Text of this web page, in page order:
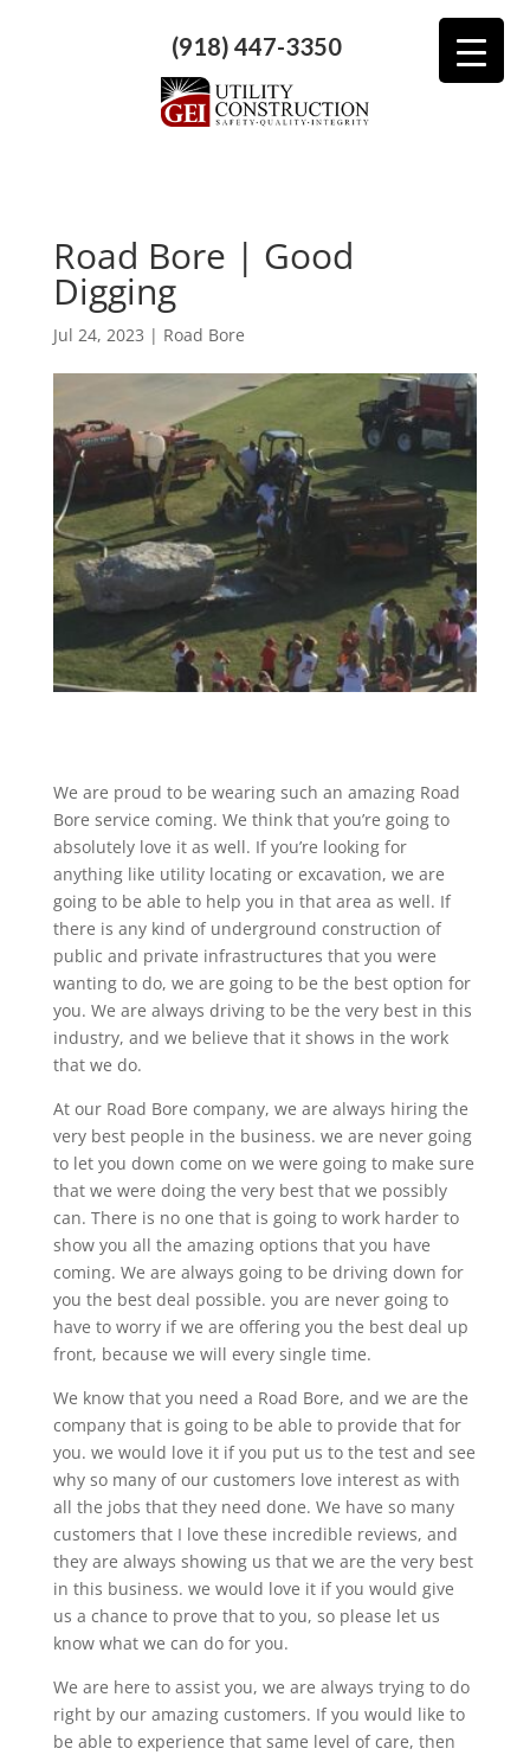
(918) 447-3350
Road Bore | Good
Digging
Jul 24, 2023 | Road Bore
We are proud to be wearing such an amazing Road
Bore service coming. We think that you’re going to
absolutely love it as well. If you’re looking for
anything like utility locating or excavation, we are
going to be able to help you in that area as well. If
there is any kind of underground construction of
public and private infrastructures that you were
wanting to do, we are going to be the best option for
you. We are always driving to be the very best in this
industry, and we believe that it shows in the work
that we do.
At our Road Bore company, we are always hiring the
very best people in the business. we are never going
to let you down come on we were going to make sure
that we were doing the very best that we possibly
can. There is no one that is going to work harder to
show you all the amazing options that you have
coming. We are always going to be driving down for
you the best deal possible. you are never going to
have to worry if we are offering you the best deal up
front, because we will every single time.
We know that you need a Road Bore, and we are the
company that is going to be able to provide that for
you. we would love it if you put us to the test and see
why so many of our customers love interest as with
all the jobs that they need done. We have so many
customers that I love these incredible reviews, and
they are always showing us that we are the very best
in this business. we would love it if you would give
us a chance to prove that to you, so please let us
know what we can do for you.
We are here to assist you, we are always trying to do
right by our amazing customers. If you would like to
be able to experience that same level of care, then